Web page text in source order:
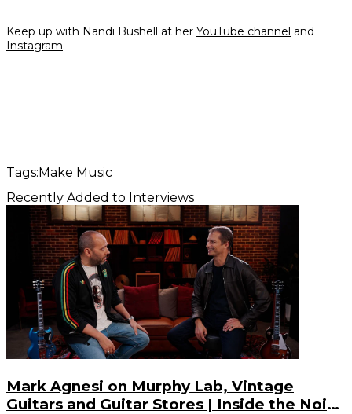
Keep up with Nandi Bushell at her YouTube channel and
Instagram.
Tags:Make Music
Recently Added to Interviews
Mark Agnesi on Murphy Lab, Vintage
Guitars and Guitar Stores | Inside the Noise